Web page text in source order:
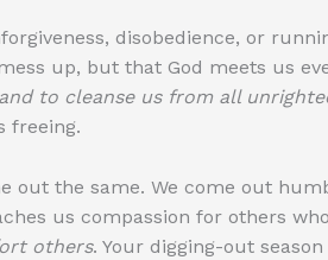
disobedience, or
up, but that God meets us
to cleanse us from all
freeing.
out the same. We come out
us compassion for others
others. Your digging-out